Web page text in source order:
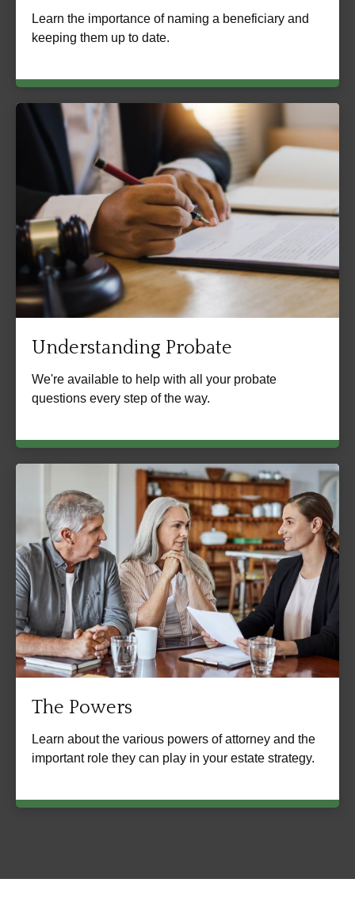
Learn the importance of naming a beneficiary and
keeping them up to date.
Understanding Probate
We're available to help with all your probate
questions every step of the way.
The Powers
Learn about the various powers of attorney and the
important role they can play in your estate strategy.